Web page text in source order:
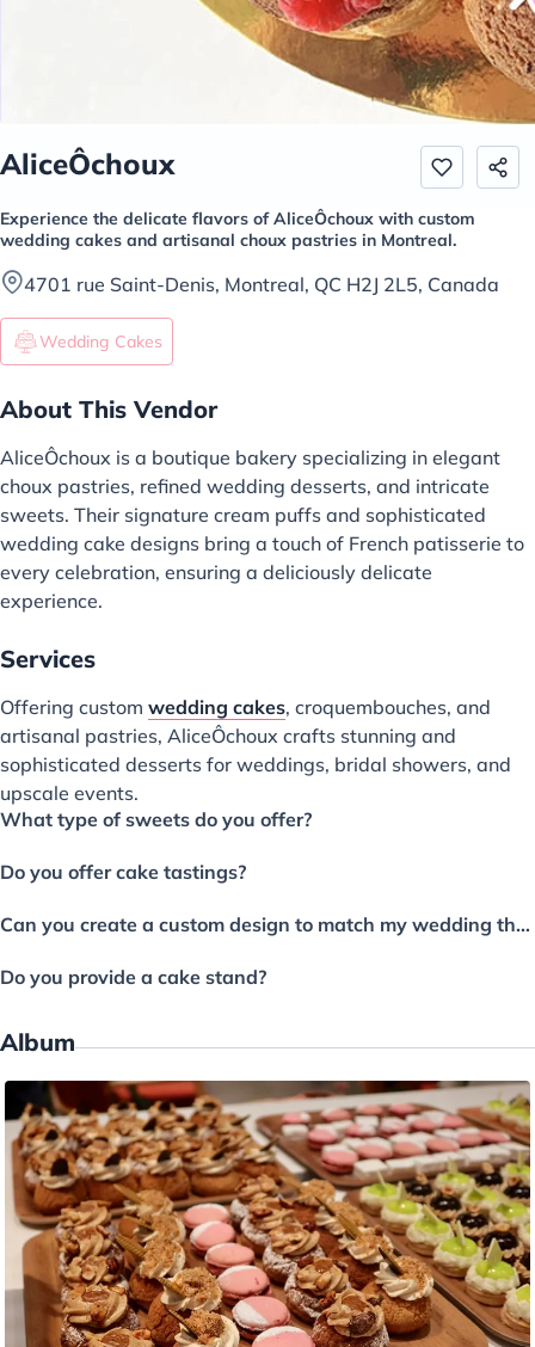
AliceÔchoux
Experience the delicate flavors of AliceÔchoux with custom
wedding cakes and artisanal choux pastries in Montreal.
4701 rue Saint-Denis, Montreal, QC H2J 2L5, Canada
Wedding Cakes
About This Vendor
AliceÔchoux is a boutique bakery specializing in elegant
choux pastries, refined wedding desserts, and intricate
sweets. Their signature cream puffs and sophisticated
wedding cake designs bring a touch of French patisserie to
every celebration, ensuring a deliciously delicate
experience.
Services
Offering custom wedding cakes, croquembouches, and
artisanal pastries, AliceÔchoux crafts stunning and
sophisticated desserts for weddings, bridal showers, and
upscale events.
What type of sweets do you offer?
Do you offer cake tastings?
Can you create a custom design to match my wedding theme and colors?
Do you provide a cake stand?
Album